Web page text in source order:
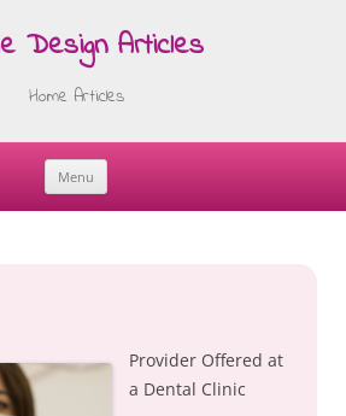
Design Articles
Home Articles
Menu
Skip
Provider Offered at
a Dental Clinic